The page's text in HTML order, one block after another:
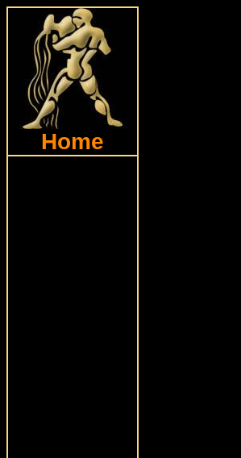
Home